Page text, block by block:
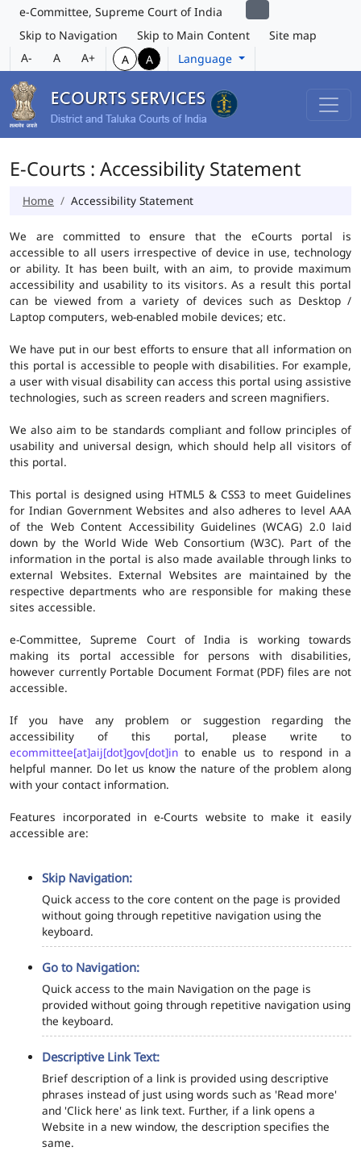
e-Committee, Supreme Court of India
Skip to Navigation
Skip to Main Content
Site map
A-
A A+ A A Language
E-Courts : Accessibility Statement
Home Accessibility Statement
We are committed to ensure that the eCourts portal is
accessible to all users irrespective of device in use, technology
or ability. It has been built, with an aim, to provide maximum
accessibility and usability to its visitors. As a result this portal
can be viewed from a variety of devices such as Desktop /
Laptop computers, web-enabled mobile devices; etc.
We have put in our best efforts to ensure that all information on
this portal is accessible to people with disabilities. For example,
a user with visual disability can access this portal using assistive
technologies, such as screen readers and screen magnifiers.
We also aim to be standards compliant and follow principles of
usability and universal design, which should help all visitors of
this portal.
This portal is designed using HTML5 & CSS3 to meet Guidelines
for Indian Government Websites and also adheres to level AAA
of the Web Content Accessibility Guidelines (WCAG) 2.0 laid
down by the World Wide Web Consortium (W3C). Part of the
information in the portal is also made available through links to
external Websites. External Websites are maintained by the
respective departments who are responsible for making these
sites accessible.
e-Committee, Supreme Court of India is working towards
making its portal accessible for persons with disabilities,
however currently Portable Document Format (PDF) files are not
accessible.
If you have any problem or suggestion regarding the
accessibility of this portal, please write to
ecommittee[at]aij[dot]gov[dot]in to enable us to respond in a
helpful manner. Do let us know the nature of the problem along
with your contact information.
Features incorporated in e-Courts website to make it easily
accessible are:
Skip Navigation:
Quick access to the core content on the page is provided
without going through repetitive navigation using the
keyboard.
Go to Navigation:
Quick access to the main Navigation on the page is
provided without going through repetitive navigation using
the keyboard.
Descriptive Link Text:
Brief description of a link is provided using descriptive
phrases instead of just using words such as 'Read more'
and 'Click here' as link text. Further, if a link opens a
Website in a new window, the description specifies the
same.